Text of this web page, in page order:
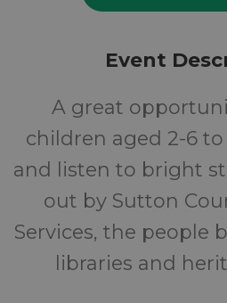
Event
A great
children aged 2-6
and listen to bright
out by Sutton
Services, the people
libraries and